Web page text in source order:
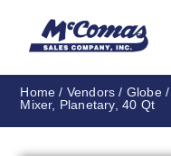
Home / Vendors / Globe
Mixer, Planetary, 40 Qt